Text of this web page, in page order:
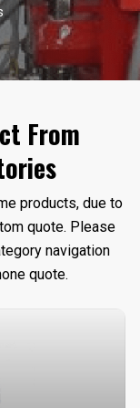
From
products, due to
quote. Please
navigation
quote.